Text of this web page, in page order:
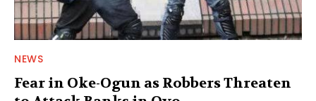
NEWS
Fear in Oke-Ogun as Robbers Threaten